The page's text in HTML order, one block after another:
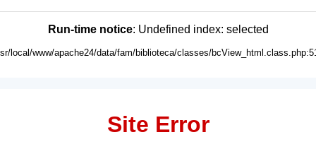
Run-time notice: Undefined index: selected
local/www/apache24/data/fam/biblioteca/classes/
Site Error